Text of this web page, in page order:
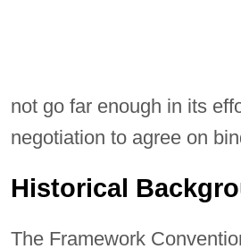
not go far enough in its
negotiation to agree on
Historical
The Framework